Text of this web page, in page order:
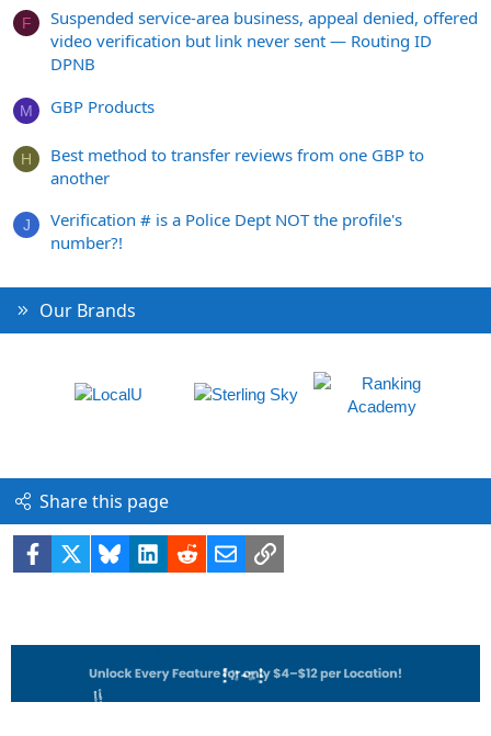
F
Suspended service-area business, appeal denied, offered
video verification but link never sent — Routing ID
DPNB
M GBP Products
H
Best method to transfer reviews from one GBP to
another
J
Verification # is a Police Dept NOT the profile's
number?!
Our Brands
Share this page
Facebook BlueskyLinkedIn
RedditEmailLink